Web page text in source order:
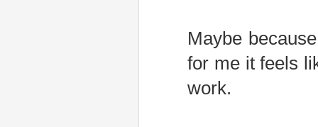
Maybe
for me it feels
work.